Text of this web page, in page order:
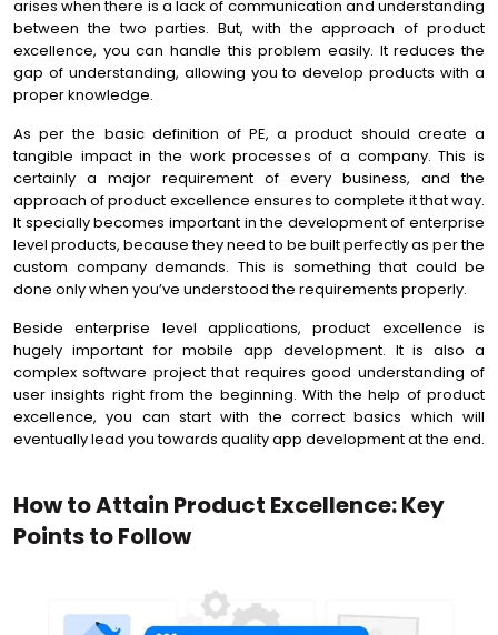
arises when there is a lack of communication and understanding
between the two parties. But, with the approach of product
excellence, you can handle this problem easily. It reduces the
gap of understanding, allowing you to develop products with a
proper knowledge.
As per the basic definition of PE, a product should create a
tangible impact in the work processes of a company. This is
certainly a major requirement of every business, and the
approach of product excellence ensures to complete it that way.
It specially becomes important in the development of enterprise
level products, because they need to be built perfectly as per the
custom company demands. This is something that could be
done only when you’ve understood the requirements properly.
Beside enterprise level applications, product excellence is
hugely important for mobile app development. It is also a
complex software project that requires good understanding of
user insights right from the beginning. With the help of product
excellence, you can start with the correct basics which will
eventually lead you towards quality app development at the end.
How to Attain Product Excellence: Key
Points to Follow